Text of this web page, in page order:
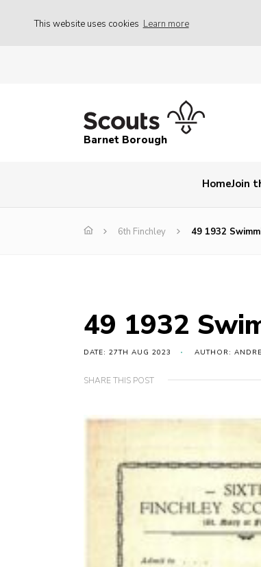
This website uses cookies Learn more
Barnet Borough
HomeJoin
6th Finchley 49 1932
49 1932
DATE: 27TH AUG 2023 AUTHOR:
SHARE THIS POST